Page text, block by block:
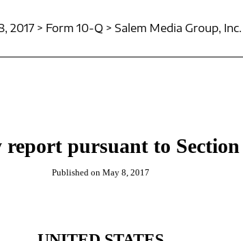
2017 > Form 10-Q > Salem Media Group, Inc.
pursuant to Section
Published on May 8, 2017